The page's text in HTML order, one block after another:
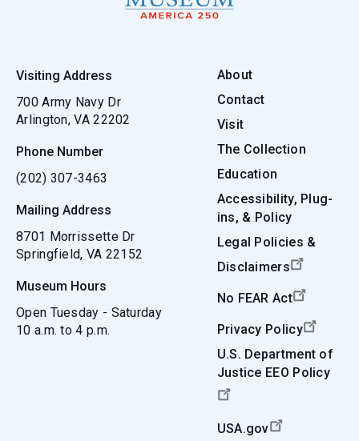
Visiting Address
700 Army Navy Dr
Arlington, VA 22202
Phone Number
(202) 307-3463
Mailing Address
8701 Morrissette Dr
Springfield, VA 22152
Museum Hours
Open Tuesday - Saturday
10 a.m. to 4 p.m.
About
Contact
Visit
The Collection
Education
Accessibility, Plug-
ins, & Policy
Legal Policies &
Disclaimers
No FEAR Act
Privacy Policy
U.S. Department of
Justice EEO Policy
USA.gov